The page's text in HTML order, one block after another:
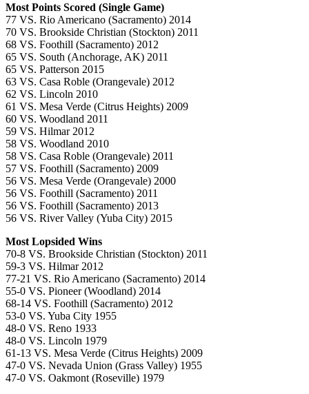
Most Points Scored (Single Game)
77 VS. Rio Americano (Sacramento) 2014
70 VS. Brookside Christian (Stockton) 2011
68 VS. Foothill (Sacramento) 2012
65 VS. South (Anchorage, AK) 2011
65 VS. Patterson 2015
63 VS. Casa Roble (Orangevale) 2012
62 VS. Lincoln 2010
61 VS. Mesa Verde (Citrus Heights) 2009
60 VS. Woodland 2011
59 VS. Hilmar 2012
58 VS. Woodland 2010
58 VS. Casa Roble (Orangevale) 2011
57 VS. Foothill (Sacramento) 2009
56 VS. Mesa Verde (Orangevale) 2000
56 VS. Foothill (Sacramento) 2011
56 VS. Foothill (Sacramento) 2013
56 VS. River Valley (Yuba City) 2015
Most Lopsided Wins
70-8 VS. Brookside Christian (Stockton) 2011
59-3 VS. Hilmar 2012
77-21 VS. Rio Americano (Sacramento) 2014
55-0 VS. Pioneer (Woodland) 2014
68-14 VS. Foothill (Sacramento) 2012
53-0 VS. Yuba City 1955
48-0 VS. Reno 1933
48-0 VS. Lincoln 1979
61-13 VS. Mesa Verde (Citrus Heights) 2009
47-0 VS. Nevada Union (Grass Valley) 1955
47-0 VS. Oakmont (Roseville) 1979